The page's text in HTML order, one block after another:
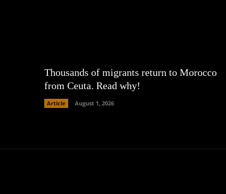
Thousands of migrants return to Morocco
from Ceuta. Read why!
Article August 1, 2026